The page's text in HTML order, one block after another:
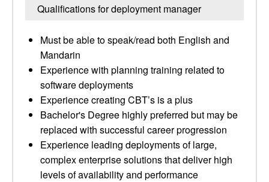
Qualifications for deployment manager
Must be able to speak/read both English and
Mandarin
Experience with planning training related to
software deployments
Experience creating CBT’s is a plus
Bachelor's Degree highly preferred but may be
replaced with successful career progression
Experience leading deployments of large,
complex enterprise solutions that deliver high
levels of availability and performance